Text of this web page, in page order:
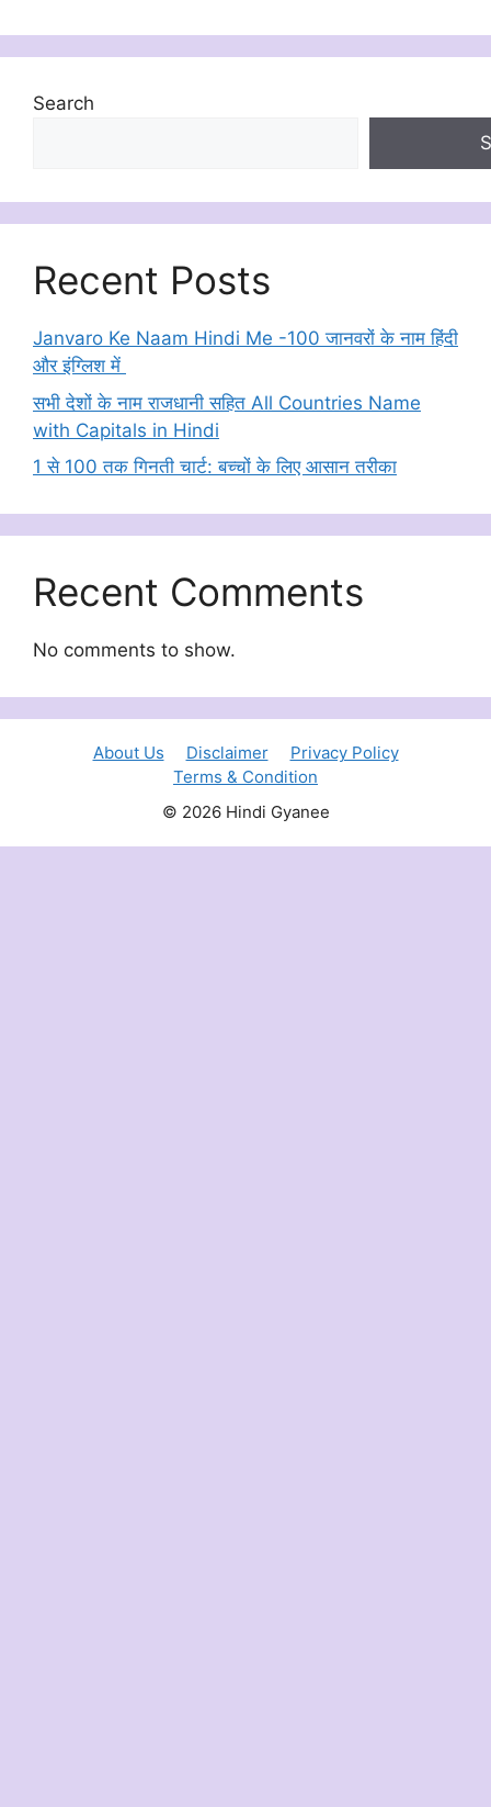
Search
Recent Posts
Janvaro Ke Naam Hindi Me -100 जानवरों के नाम हिंदी
और इंग्लिश में
सभी देशों के नाम राजधानी सहित All Countries Name
with Capitals in Hindi
1 से 100 तक गिनती चार्ट: बच्चों के लिए आसान तरीका
Recent Comments
No comments to show.
About Us Disclaimer
Privacy Policy
Terms & Condition
© 2026 Hindi Gyanee